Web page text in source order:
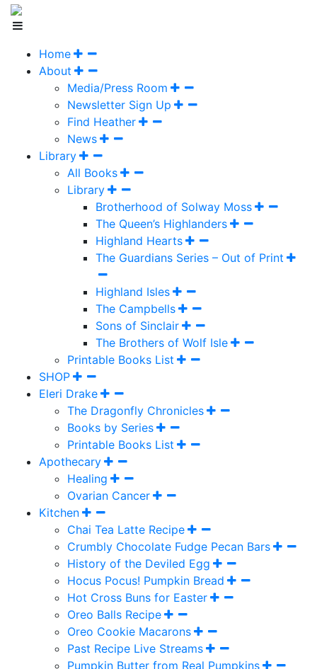
Home
About
Media/Press Room
Newsletter Sign Up
Find Heather
News
Library
All Books
Library
Brotherhood of Solway Moss
The Queen’s Highlanders
Highland Hearts
The Guardians Series – Out of Print
Highland Isles
The Campbells
Sons of Sinclair
The Brothers of Wolf Isle
Printable Books List
SHOP
Eleri Drake
The Dragonfly Chronicles
Books by Series
Printable Books List
Apothecary
Healing
Ovarian Cancer
Kitchen
Chai Tea Latte Recipe
Crumbly Chocolate Fudge Pecan Bars
History of the Deviled Egg
Hocus Pocus! Pumpkin Bread
Hot Cross Buns for Easter
Oreo Balls Recipe
Oreo Cookie Macarons
Past Recipe Live Streams
Pumpkin Butter from Real Pumpkins